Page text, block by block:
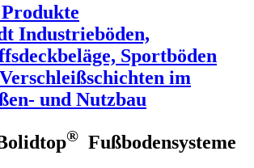
Industrieböden,
Sportböden
im
und Nutzbau
® Fußbodensysteme